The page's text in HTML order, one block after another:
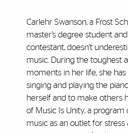
Carlehr Swanson, a Frost
master’s degree student
contestant, doesn’t
music. During the toughest
moments in her life, she
singing and playing the
herself and to make others
of Music Is Unity, a program
music as an outlet for stress